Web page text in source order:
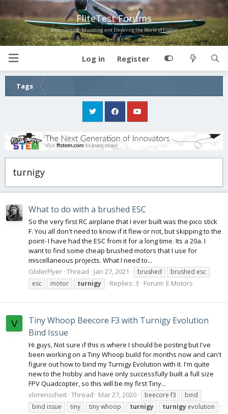
FliteTest Forums
Entertaining, Educating and Elevating the World of Flight!
Log in Register
Tags
turnigy
What to do with a brushed ESC
So the very first RC airplane that I ever built was the pico stick
F. You all don't need to know if it flew or not, but skipping to the
point- I have had the ESC from it for a long time. Its a 20a. I
want to find some cheap brushed motors that I use for
miscellaneous projects. What I need to...
GliderFlyer Thread Jan 27, 2021 brushed
brushed esc
esc
motor turnigy Replies: 3 Forum: E Motors
V
Tiny Whoop Beecore F3 with Turnigy Evolution
Bind Issue
Hi guys, Not sure if this is where I should be posting but I've
been working on a Tiny Whoop build for months now and can't
figure out how to bind my Turnigy Evolution with it. I'm quite
new to the hobby and have only successfully built a full size
FPV Quadcopter, so this will be my first Tiny...
vlorenscheit Thread Mar 27, 2020 beecore f3
bind
bind issue
tiny tiny whoop turnigy turnigy evolution